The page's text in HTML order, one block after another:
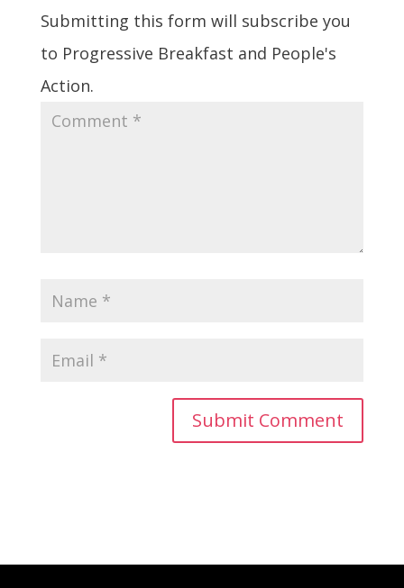
Submitting this form will subscribe you
to Progressive Breakfast and People's
Action.